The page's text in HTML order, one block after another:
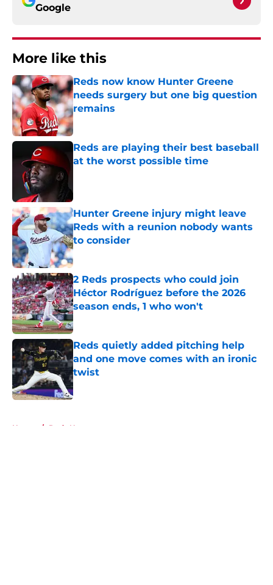
Google
More like this
Reds now know Hunter Greene
needs surgery but one big question
remains
Published by on Invalid Date
Reds are playing their best baseball
at the worst possible time
Hunter Greene injury might leave
Reds with a reunion nobody wants
to consider
Published by on Invalid Date
2 Reds prospects who could join
Héctor Rodríguez before the 2026
season ends, 1 who won't
Published by on Invalid Date
Reds quietly added pitching help
and one move comes with an ironic
twist
Published by on Invalid Date
Home / Reds News